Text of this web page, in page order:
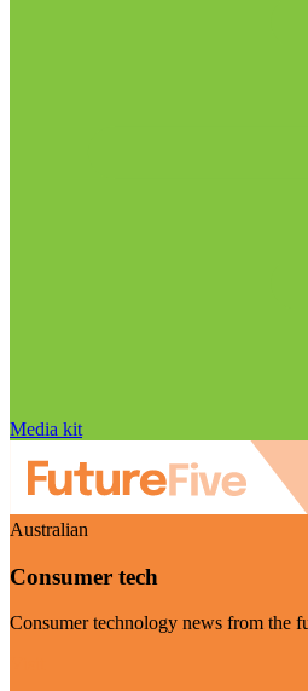
Media kit
Australian
Consumer tech
Consumer technology news from the